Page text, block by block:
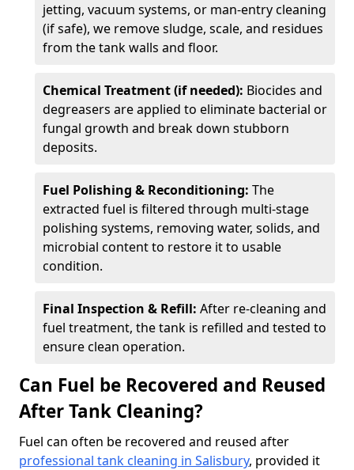
jetting, vacuum systems, or man-entry cleaning
(if safe), we remove sludge, scale, and residues
from the tank walls and floor.
Chemical Treatment (if needed): Biocides and
degreasers are applied to eliminate bacterial or
fungal growth and break down stubborn
deposits.
Fuel Polishing & Reconditioning: The
extracted fuel is filtered through multi-stage
polishing systems, removing water, solids, and
microbial content to restore it to usable
condition.
Final Inspection & Refill: After re-cleaning and
fuel treatment, the tank is refilled and tested to
ensure clean operation.
Can Fuel be Recovered and Reused
After Tank Cleaning?
Fuel can often be recovered and reused after
professional tank cleaning in Salisbury, provided it